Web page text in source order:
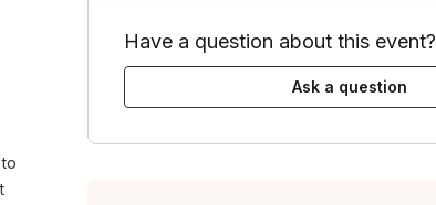
Have a question about this event?
Ask a question